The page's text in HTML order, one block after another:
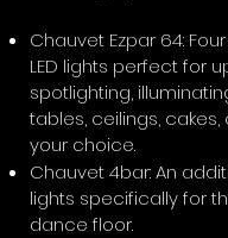
Chauvet Ezpar 64:
LED lights perfect for
spotlighting,
tables, ceilings,
your choice.
Chauvet 4bar: An
lights specifically for
dance floor.